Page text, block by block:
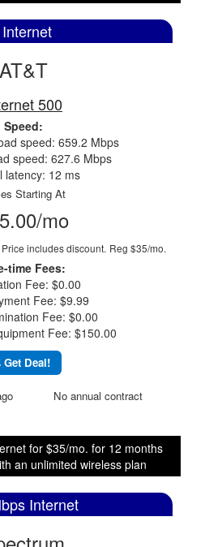
AT&T
500
Speed:
speed: 659.2 Mbps
speed: 627.6 Mbps
latency: 12 ms
Starting At
mo
includes discount. Reg $35/mo.
time Fees:
Fee: $0.00
Fee: $9.99
Fee: $0.00
Fee: $150.00
Get Deal!
No annual contract
for $35/mo. for 12 months
an unlimited wireless plan
Internet